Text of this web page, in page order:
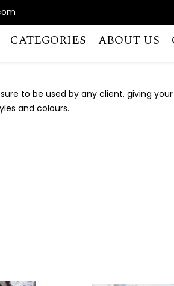
CATEGORIES ABOUT US
to be used by any client, giving
and colours.